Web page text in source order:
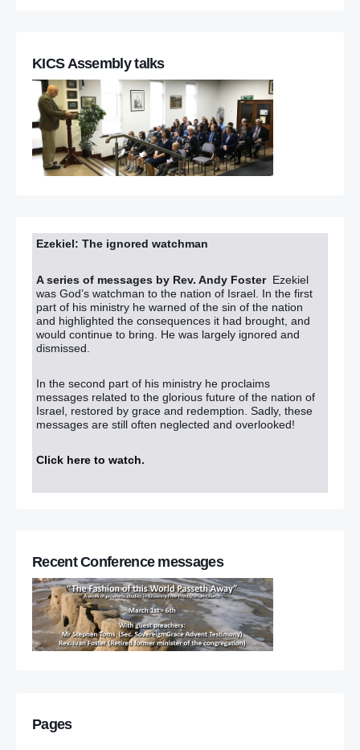
KICS Assembly talks
Ezekiel: The ignored watchman
A series of messages by Rev. Andy Foster Ezekiel
was God’s watchman to the nation of Israel. In the first
part of his ministry he warned of the sin of the nation
and highlighted the consequences it had brought, and
would continue to bring. He was largely ignored and
dismissed.
In the second part of his ministry he proclaims
messages related to the glorious future of the nation of
Israel, restored by grace and redemption. Sadly, these
messages are still often neglected and overlooked!
Click here to watch.
Recent Conference messages
Pages